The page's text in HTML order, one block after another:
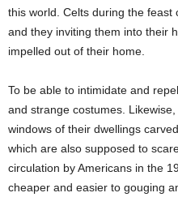
this world. Celts during the
and they inviting them into their
impelled out of their home.
To be able to intimidate and
and strange costumes.
windows of their dwellings
which are also supposed to
circulation by Americans in the
cheaper and easier to gouging